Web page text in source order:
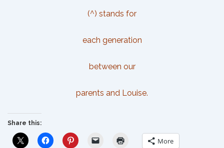
(^) stands for
each generation
between our
parents and Louise.
Share this:
More